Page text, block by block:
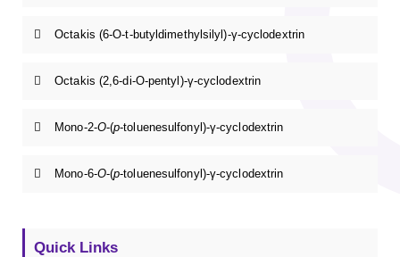
Octakis (6-O-t-butyldimethylsilyl)-γ-cyclodextrin
Octakis (2,6-di-O-pentyl)-γ-cyclodextrin
Mono-2-O-(p-toluenesulfonyl)-γ-cyclodextrin
Mono-6-O-(p-toluenesulfonyl)-γ-cyclodextrin
Quick Links